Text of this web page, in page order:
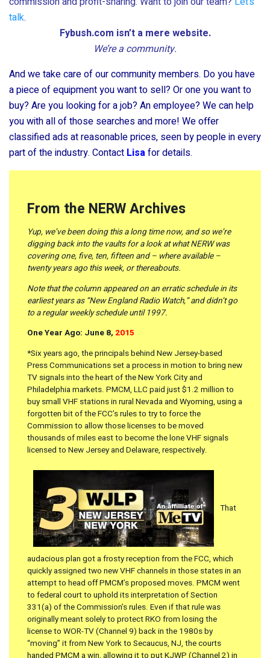
talk.
Fybush.com isn’t a mere website.
We’re a community.
And we take care of our community members. Do you have
a piece of equipment you want to sell? Or one you want to
buy? Are you looking for a job? An employee? We can help
you with all of those searches and more! We offer
classified ads at reasonable prices, seen by people in every
part of the industry. Contact Lisafor details.
From the NERW Archives
Yup, we’ve been doing this a long time now, and so we’re
digging back into the vaults for a look at what NERW was
covering one, five, ten, fifteen and – where available –
twenty years ago this week, or thereabouts.
Note that the column appeared on an erratic schedule in its
earliest years as “New England Radio Watch,” and didn’t go
to a regular weekly schedule until 1997.
One Year Ago: June 8, 2015
*Six years ago, the principals behind New Jersey-based
Press Communications set a process in motion to bring new
TV signals into the heart of the New York City and
Philadelphia markets. PMCM, LLC paid just $1.2 million to
buy small VHF stations in rural Nevada and Wyoming, using a
forgotten bit of the FCC’s rules to try to force the
Commission to allow those licenses to be moved
thousands of miles east to become the lone VHF signals
licensed to New Jersey and Delaware, respectively.
That
audacious plan got a frosty reception from the FCC, which
quickly assigned two new VHF channels in those states in an
attempt to head off PMCM’s proposed moves. PMCM went
to federal court to uphold its interpretation of Section
331(a) of the Commission’s rules. Even if that rule was
originally meant solely to protect RKO from losing the
license to WOR-TV (Channel 9) back in the 1980s by
“moving” it from New York to Secaucus, NJ, the courts